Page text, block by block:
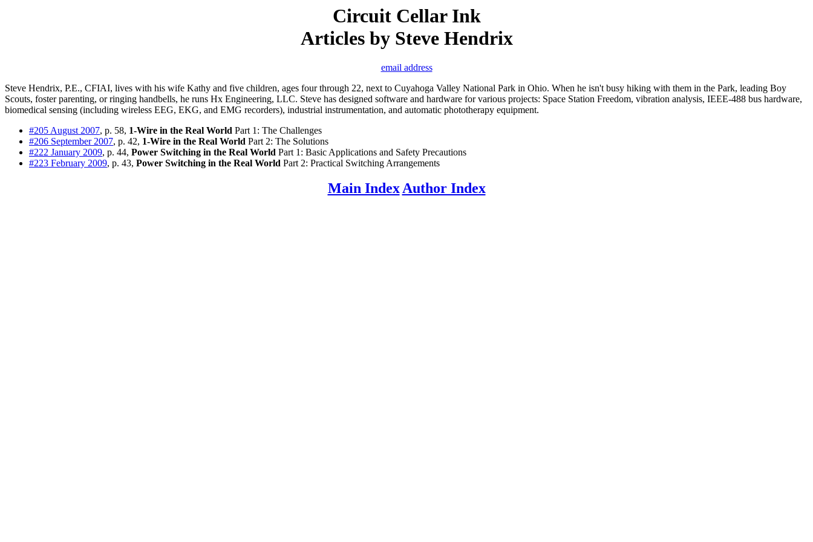
Circuit Cellar Ink
Articles by Steve Hendrix
email address
Steve Hendrix, P.E., CFIAI, lives with his wife Kathy and five children, ages four through 22, next to Cuyahoga Valley National Park in Ohio. When he isn't busy hiking with them in the Park, leading Boy
Scouts, foster parenting, or ringing handbells, he runs Hx Engineering, LLC. Steve has designed software and hardware for various projects: Space Station Freedom, vibration analysis, IEEE-488 bus hardware,
biomedical sensing (including wireless EEG, EKG, and EMG recorders), industrial instrumentation, and automatic phototherapy equipment.
#205 August 2007, p. 58, 1-Wire in the Real World Part 1: The Challenges
#206 September 2007, p. 42, 1-Wire in the Real World Part 2: The Solutions
#222 January 2009, p. 44, Power Switching in the Real World Part 1: Basic Applications and Safety Precautions
#223 February 2009, p. 43, Power Switching in the Real World Part 2: Practical Switching Arrangements
Main IndexAuthor Index